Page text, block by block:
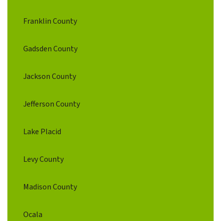
Franklin County
Gadsden County
Jackson County
Jefferson County
Lake Placid
Levy County
Madison County
Ocala